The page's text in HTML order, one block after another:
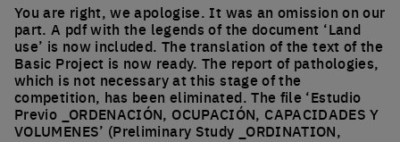
You are right, we apologise. It was an omission on our
part. A pdf with the legends of the document ‘Land
use’ is now included. The translation of the text of the
Basic Project is now ready. The report of pathologies,
which is not necessary at this stage of the
competition, has been eliminated. The file ‘Estudio
Previo _ORDENACIÓN, OCUPACIÓN, CAPACIDADES Y
VOLUMENES’ (Preliminary Study _ORDINATION,